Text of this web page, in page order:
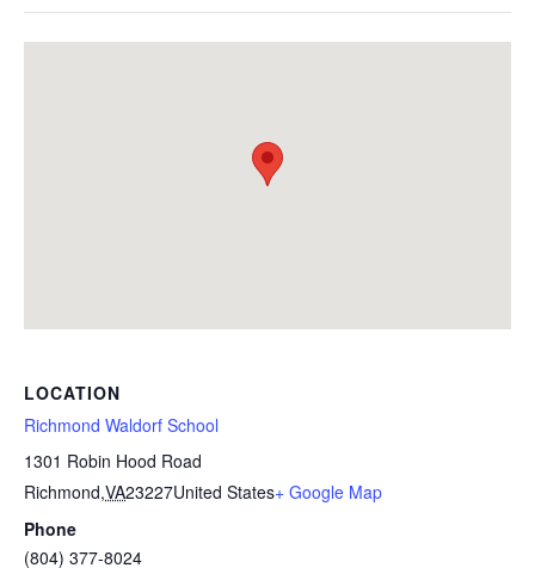
LOCATION
Richmond Waldorf School
1301 Robin Hood Road
Richmond,VA23227United States+ Google Map
Phone
(804) 377-8024